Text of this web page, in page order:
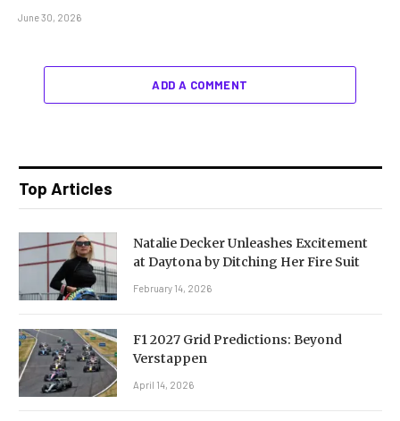
June 30, 2026
ADD A COMMENT
Top Articles
Natalie Decker Unleashes Excitement
at Daytona by Ditching Her Fire Suit
February 14, 2026
F1 2027 Grid Predictions: Beyond
Verstappen
April 14, 2026